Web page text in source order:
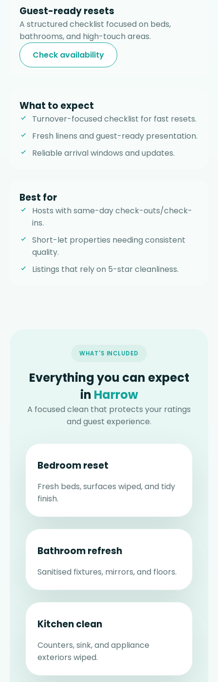
Guest-ready resets
A structured checklist focused on beds,
bathrooms, and high-touch areas.
Check availability
What to expect
Turnover-focused checklist for fast resets.
Fresh linens and guest-ready presentation.
Reliable arrival windows and updates.
Best for
Hosts with same-day check-outs/check-
ins.
Short-let properties needing consistent
quality.
Listings that rely on 5-star cleanliness.
WHAT'S INCLUDED
Everything you can expect
in Harrow
A focused clean that protects your ratings
and guest experience.
Bedroom reset
Fresh beds, surfaces wiped, and tidy
finish.
Bathroom refresh
Sanitised fixtures, mirrors, and floors.
Kitchen clean
Counters, sink, and appliance
exteriors wiped.